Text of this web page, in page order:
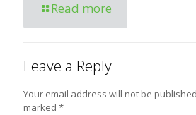
Read more
Leave a Reply
Your email address will not be
marked *